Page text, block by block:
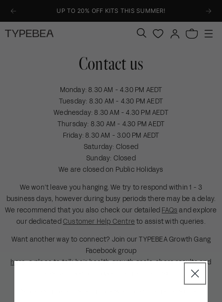
TO
UP TO 20% OFF KITS THIS SUMMER!
in
Bag
Contact us
Monday: 8.30 AM - 4.30 PM AEDT
Tuesday: 8.30 AM - 4.30 PM AEDT
Wednesday: 8.30 AM - 4.30 PM AEDT
Thursday: 8.30 AM - 4.30 PM AEDT
Friday: 8.30 AM - 3.00 PM AEDT
Saturday: Closed
Sunday: Closed
We are closed on Public Holidays
We won’t leave you hanging. We try to respond within 1 - 3
business days, however during busy periods there may be a delay.
We recommend that you also check our detailed FAQs and explore
our dedicatedCustomer Help Centre to assist with queries.
Want another way to connect? Join our TYPEBEA Growth Gang
Facebook group
here, a place to talk hair health, growth goals, share results and